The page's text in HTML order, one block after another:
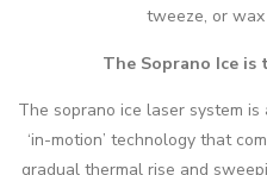
tweeze, or
The Soprano Ice
The soprano ice laser system
‘in-motion’ technology that
gradual thermal rise and